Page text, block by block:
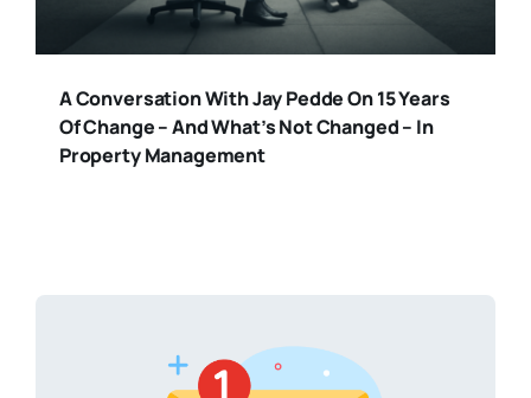
A Conversation With Jay Pedde On 15 Years
Of Change – And What’s Not Changed – In
Property Management